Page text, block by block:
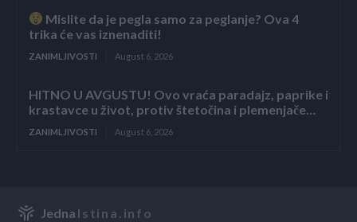
Mislite da je pegla samo za peglanje? Ova 4
trika će vas iznenaditi!
ZANIMLJIVOSTI August 6, 2026
HITNO U AVGUSTU! Ovo vraća paradajz, paprike i
krastavce u život, protiv štetočina i plemenjače…
ZANIMLJIVOSTI August 6, 2026
Jedna Istina.info